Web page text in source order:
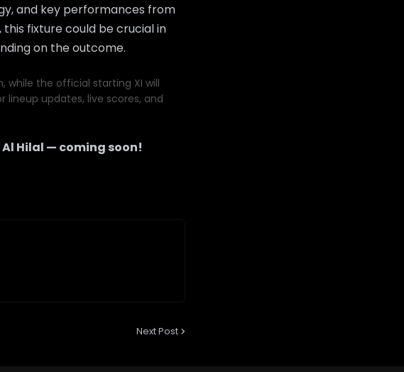
and key performances from
fixture could be crucial in
on the outcome.
while the official starting XI will
updates, live scores, and
Al Hilal — coming soon!
Next Post